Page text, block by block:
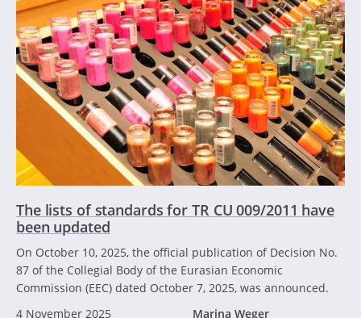
The lists of standards for TR CU 009/2011 have
been updated
On October 10, 2025, the official publication of Decision No.
87 of the Collegial Body of the Eurasian Economic
Commission (EEC) dated October 7, 2025, was announced.
4 November 2025
Marina Weger